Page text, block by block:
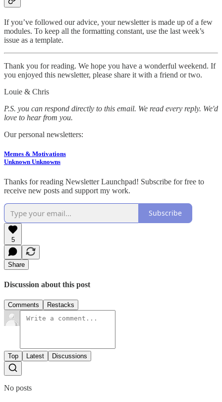
If you’ve followed our advice, your newsletter is made up of a few
modules. To keep all the formatting constant, use the last week’s
issue as a template.
Thank you for reading. We hope you have a wonderful weekend. If
you enjoyed this newsletter, please share it with a friend or two.
Louie & Chris
P.S. you can respond directly to this email. We read every reply. We'd
love to hear from you.
Our personal newsletters:
Memes & Motivations
Unknown Unknowns
Thanks for reading Newsletter Launchpad! Subscribe for free to
receive new posts and support my work.
Subscribe
5
Share
Discussion about this post
Comments Restacks
Top Latest Discussions
No posts